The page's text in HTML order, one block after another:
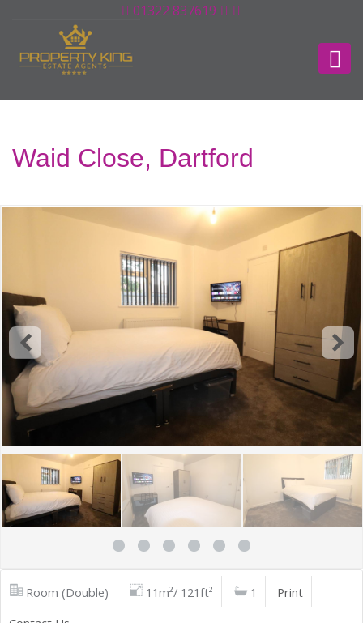
01322 837619
Waid Close, Dartford
Room (Double) 11m²/ 121ft² 1
Print